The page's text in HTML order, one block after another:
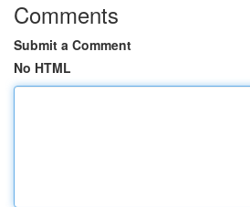
Comments
Submit a Comment
No HTML